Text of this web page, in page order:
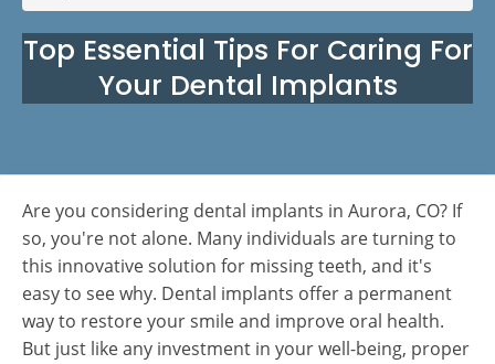
Top Essential Tips For Caring For
Your Dental Implants
Are you considering dental implants in Aurora, CO? If
so, you're not alone. Many individuals are turning to
this innovative solution for missing teeth, and it's
easy to see why. Dental implants offer a permanent
way to restore your smile and improve oral health.
But just like any investment in your well-being, proper